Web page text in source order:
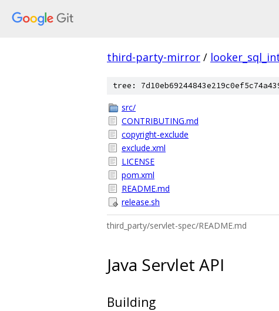
third-party-mirror /
tree:
src/
CONTRIBUTING.md
copyright-exclude
exclude.xml
LICENSE
pom.xml
README.md
release.sh
third_party/servlet-spec/README.md
Java Servlet API
Building